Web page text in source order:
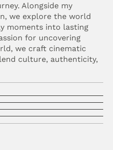
Alongside my
we explore the world
moments into lasting
for uncovering
we craft cinematic
culture, authenticity,